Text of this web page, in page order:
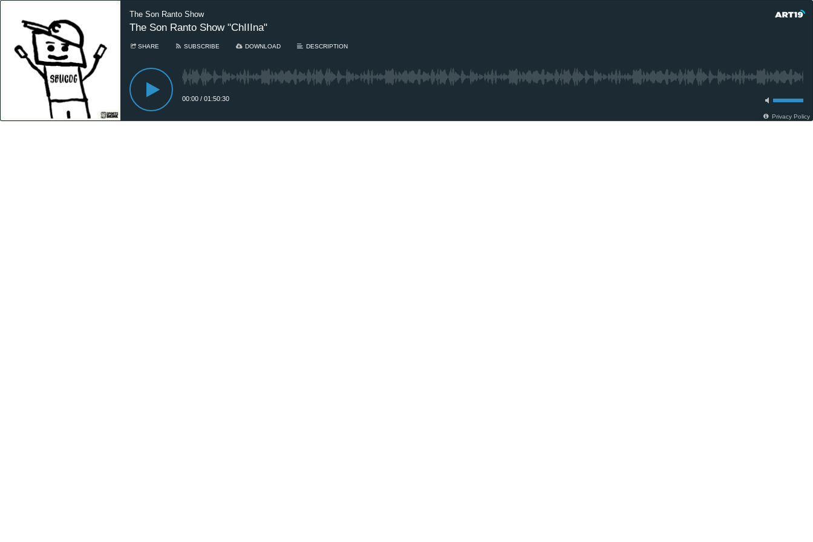
The Son Ranto Show
The Son Ranto Show "ChIIIna"
SHARE SUBSCRIBE DOWNLOAD DESCRIPTION
00:00 / 01:50:30
Privacy Policy